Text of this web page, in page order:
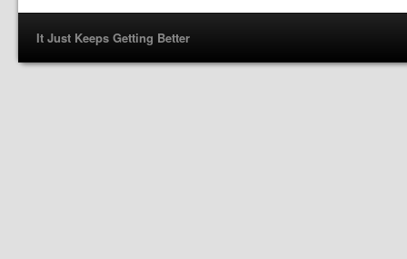
It Just Keeps Getting Better